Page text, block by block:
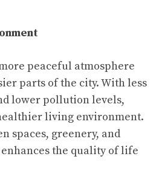
peaceful atmosphere
parts of the city. With less
lower pollution levels,
living environment.
spaces, greenery, and
the quality of life